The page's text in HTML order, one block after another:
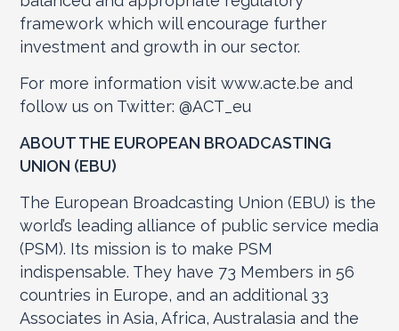
framework which will encourage further
investment and growth in our sector.
For more information visit www.acte.be and
follow us on Twitter: @ACT_eu
ABOUT THE EUROPEAN BROADCASTING
UNION (EBU)
The European Broadcasting Union (EBU) is the
world’s leading alliance of public service media
(PSM). Its mission is to make PSM
indispensable. They have 73 Members in 56
countries in Europe, and an additional 33
Associates in Asia, Africa, Australasia and the